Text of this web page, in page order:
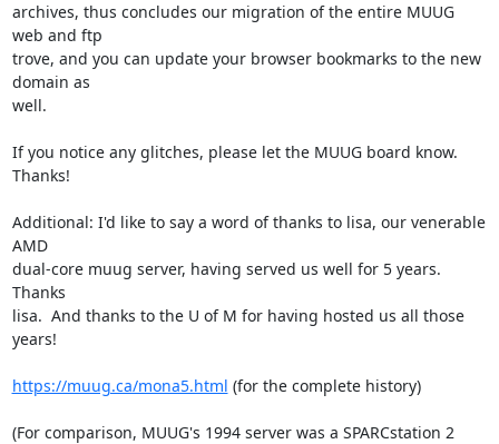
archives, thus concludes our migration of the entire MUUG
web and ftp
trove, and you can update your browser bookmarks to the new
domain as
well.
If you notice any glitches, please let the MUUG board know.
Thanks!
Additional: I'd like to say a word of thanks to lisa, our venerable
AMD
dual-core muug server, having served us well for 5 years.
Thanks
lisa.  And thanks to the U of M for having hosted us all those
years!
https://muug.ca/mona5.html (for the complete history)
(For comparison, MUUG's 1994 server was a SPARCstation 2